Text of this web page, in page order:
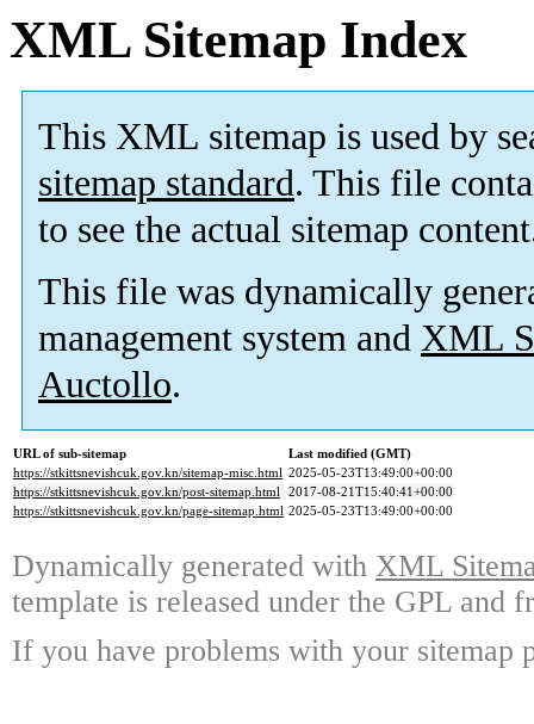
XML Sitemap Index
This XML sitemap is used by
sitemap standard. This file
to see the actual sitemap
This file was dynamically
management system and XML
Auctollo.
URL of sub-sitemap
Last modified (GMT)
https://stkittsnevishcuk.gov.kn/sitemap-misc.html 2025-05-23T13:49:00+00:00
https://stkittsnevishcuk.gov.kn/post-sitemap.html 2017-08-21T15:40:41+00:00
https://stkittsnevishcuk.gov.kn/page-sitemap.html 2025-05-23T13:49:00+00:00
Dynamically generated with XML
template is released under the GPL and
If you have problems with your sitemap